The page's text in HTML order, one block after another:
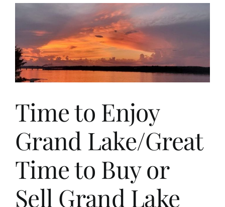
at
Grand
Lake
for
Nightly
Rental
Investment,
Lease
Family/Friend
Use.
Time to Enjoy
Grand Lake/Great
Time to Buy or
Sell Grand Lake